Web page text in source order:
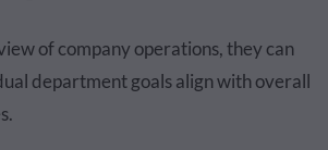
of company operations, they can
department goals align with overall